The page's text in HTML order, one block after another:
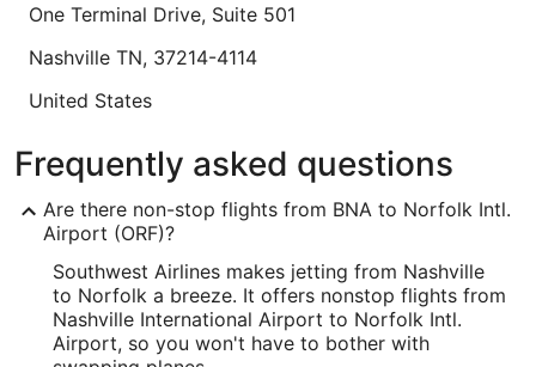
for 2 adults. Prices and availability subject to change. Additional terms may
One Terminal Drive, Suite 501
Nashville TN, 37214-4114
United States
Longitude:
-86.668945
Latitude:
36.13174
Frequently asked questions
Are there non-stop flights from BNA to Norfolk Intl.
Airport (ORF)?
Southwest Airlines makes jetting from Nashville
to Norfolk a breeze. It offers nonstop flights from
Nashville International Airport to Norfolk Intl.
Airport, so you won't have to bother with